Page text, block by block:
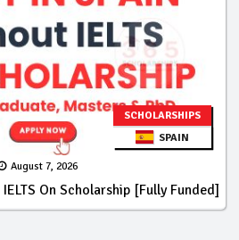
SCHOLARSHIPS
SPAIN
August 7, 2026
On Scholarship [Fully Funded]